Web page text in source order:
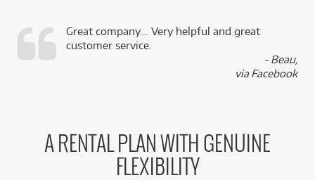
Great company... Very helpful and great
customer service.
- Beau,
via Facebook
A RENTAL PLAN WITH GENUINE
FLEXIBILITY